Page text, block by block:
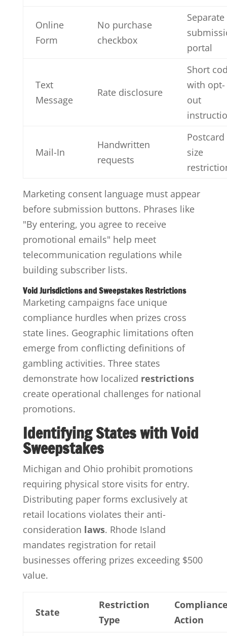
Online
Form
No purchase
checkbox
Separate
portal
Text
Message
Rate disclosure
Short
with opt-
out
Mail-In
Handwritten
requests
Postcard
size
Marketing consent language must appear
before submission buttons. Phrases like
"By entering, you agree to receive
promotional emails" help meet
telecommunication regulations while
building subscriber lists.
Void Jurisdictions and Sweepstakes Restrictions
Marketing campaigns face unique
compliance hurdles when prizes cross
state lines. Geographic limitations often
emerge from conflicting definitions of
gambling activities. Three states
demonstrate how localized restrictions
create operational challenges for national
promotions.
Identifying States with Void
Sweepstakes
Michigan and Ohio prohibit promotions
requiring physical store visits for entry.
Distributing paper forms exclusively at
retail locations violates their anti-
consideration laws. Rhode Island
mandates registration for retail
businesses offering prizes exceeding $500
value.
State
Restriction
Type
Action